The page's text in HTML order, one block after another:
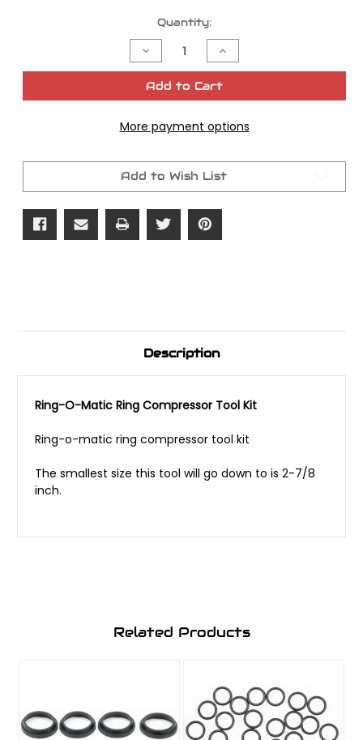
Quantity:
Decrease
Quantity
of
Ring-
Compressor
Increase
Quantity
of
Ring-
Compressor
Add to Cart
More payment options
Add to Wish List
Description
Ring-O-Matic Ring Compressor Tool Kit
Ring-o-matic ring compressor tool kit
The smallest size this tool will go down to is 2-7/8
inch.
Related Products